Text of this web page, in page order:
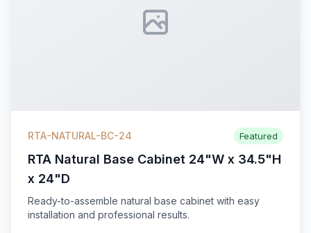
RTA-NATURAL-BC-24 Featured
RTA Natural Base Cabinet 24"W x 34.5"H
x 24"D
Ready-to-assemble natural base cabinet with easy
installation and professional results.